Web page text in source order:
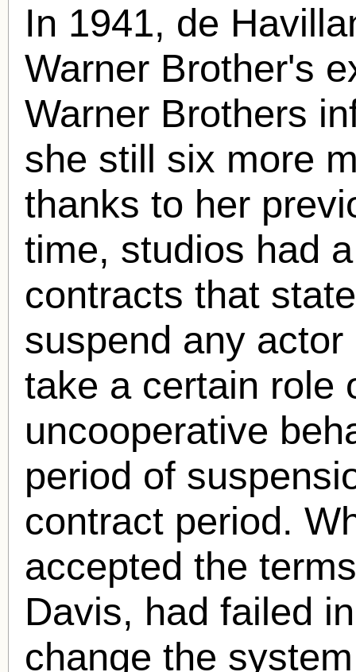
In 1941, de
Warner Brother's
Warner Brothers
she still six more
thanks to her
time, studios had
contracts that
suspend any
take a certain role
uncooperative
period of
contract period.
accepted the
Davis, had failed
change the